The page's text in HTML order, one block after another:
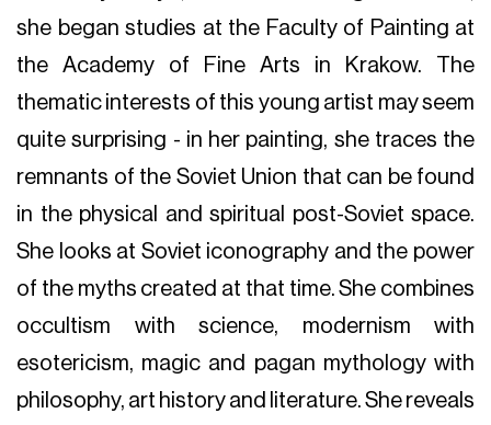
she began studies at the Faculty of Painting at
the Academy of Fine Arts in Krakow. The
thematic interests of this young artist may seem
quite surprising - in her painting, she traces the
remnants of the Soviet Union that can be found
in the physical and spiritual post-Soviet space.
She looks at Soviet iconography and the power
of the myths created at that time. She combines
occultism with science, modernism with
esotericism, magic and pagan mythology with
philosophy, art history and literature. She reveals